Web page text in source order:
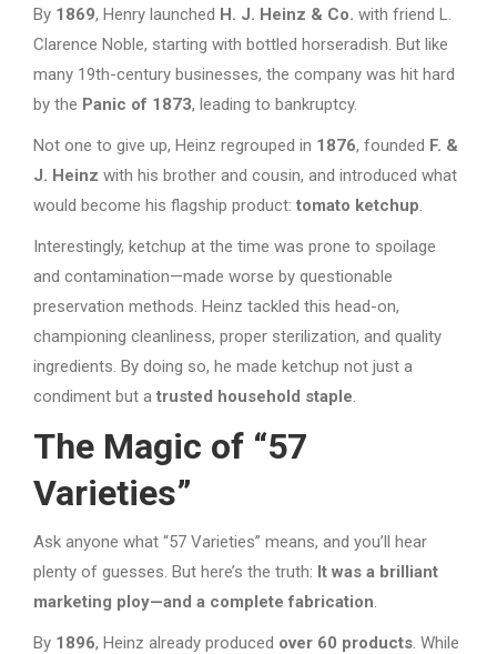
By 1869, Henry launched H. J. Heinz & Co. with friend L.
Clarence Noble, starting with bottled horseradish. But like
many 19th-century businesses, the company was hit hard
by the Panic of 1873, leading to bankruptcy.
Not one to give up, Heinz regrouped in 1876, founded F. &
J. Heinz with his brother and cousin, and introduced what
would become his flagship product: tomato ketchup.
Interestingly, ketchup at the time was prone to spoilage
and contamination—made worse by questionable
preservation methods. Heinz tackled this head-on,
championing cleanliness, proper sterilization, and quality
ingredients. By doing so, he made ketchup not just a
condiment but a trusted household staple.
The Magic of “57
Varieties”
Ask anyone what “57 Varieties” means, and you’ll hear
plenty of guesses. But here’s the truth: It was a brilliant
marketing ploy—and a complete fabrication.
By 1896, Heinz already produced over 60 products. While